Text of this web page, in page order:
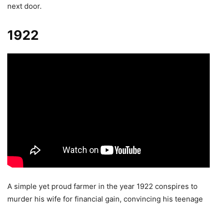
next door.
1922
A simple yet proud farmer in the year 1922 conspires to
murder his wife for financial gain, convincing his teenage